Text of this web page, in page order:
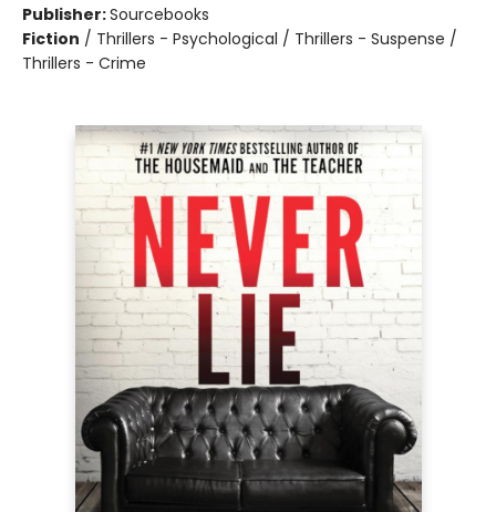
Publisher:Sourcebooks
Fiction / Thrillers - Psychological / Thrillers - Suspense /
Thrillers - Crime